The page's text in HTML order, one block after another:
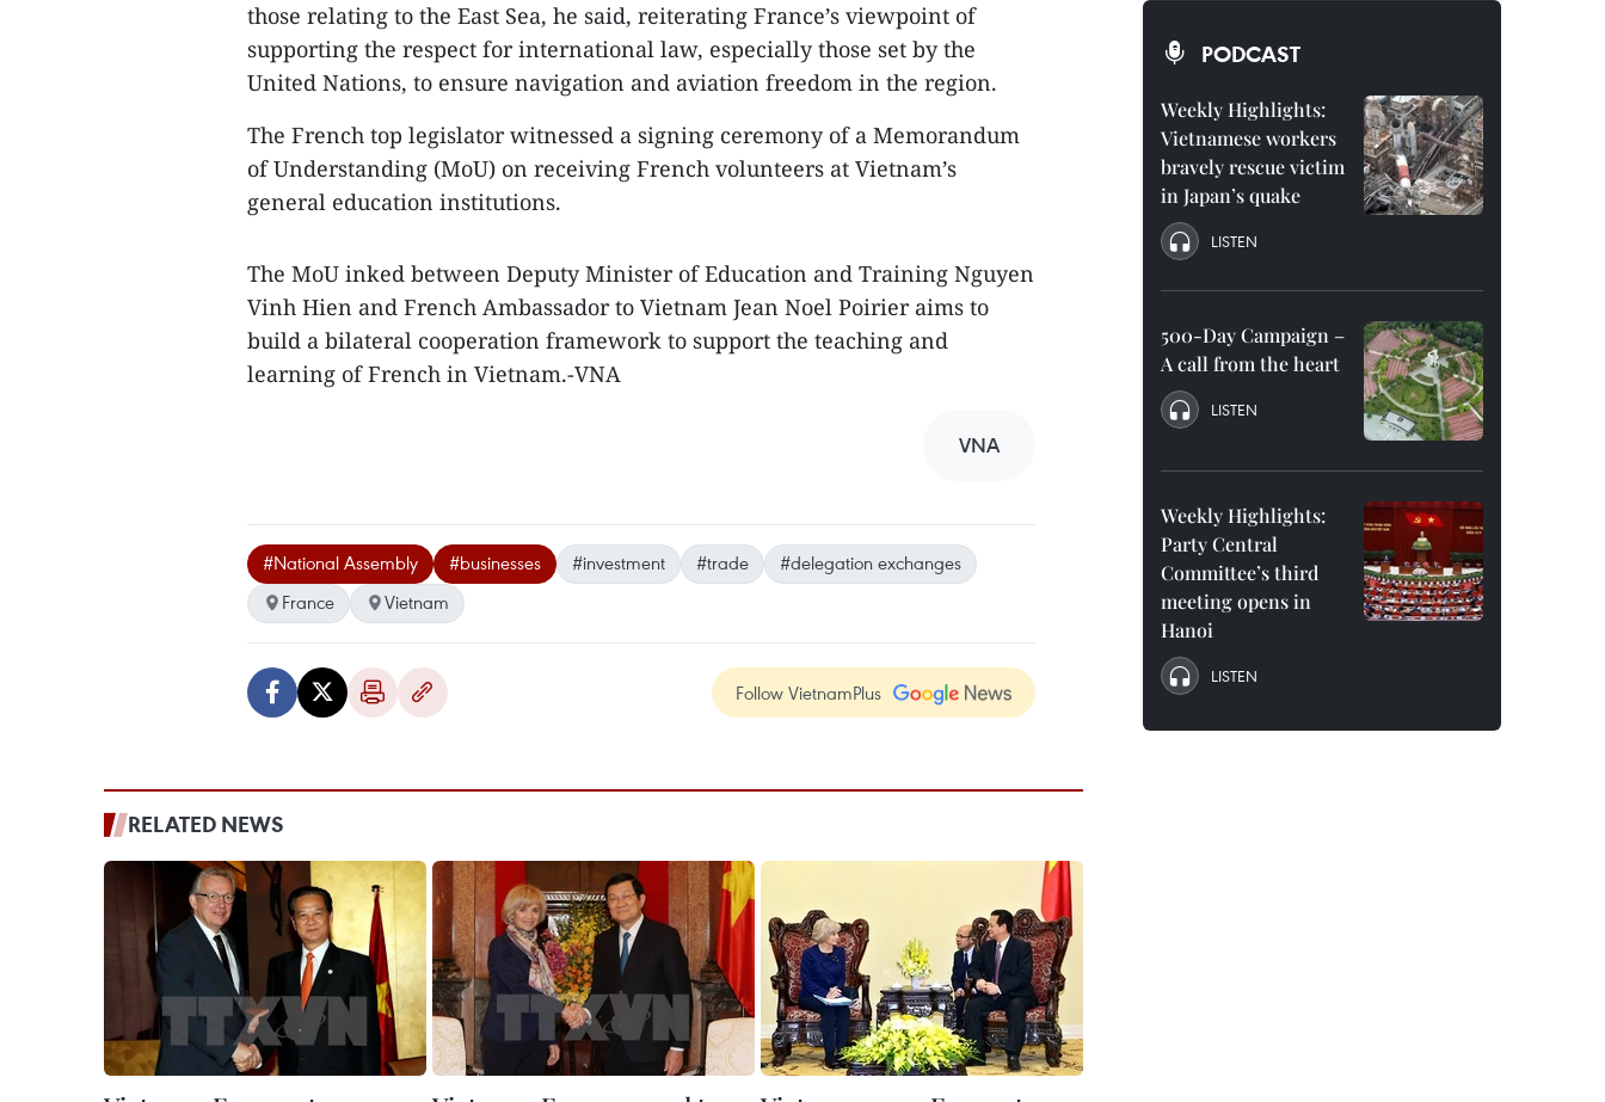
those relating to the East Sea, he said, reiterating France’s viewpoint of
supporting the respect for international law, especially those set by the
United Nations, to ensure navigation and aviation freedom in the region.
The French top legislator witnessed a signing ceremony of a Memorandum
of Understanding (MoU) on receiving French volunteers at Vietnam’s
general education institutions.
The MoU inked between Deputy Minister of Education and Training Nguyen
Vinh Hien and French Ambassador to Vietnam Jean Noel Poirier aims to
build a bilateral cooperation framework to support the teaching and
learning of French in Vietnam.-VNA
VNA
#National Assembly #businesses #investment #trade
#delegation exchanges
France
Vietnam
Follow VietnamPlus
RELATED NEWS
PODCAST
Weekly Highlights:
Vietnamese workers
bravely rescue victim
in Japan’s quake
LISTEN
500-Day Campaign –
A call from the heart
LISTEN
Weekly Highlights:
Party Central
Committee’s third
meeting opens in
Hanoi
LISTEN